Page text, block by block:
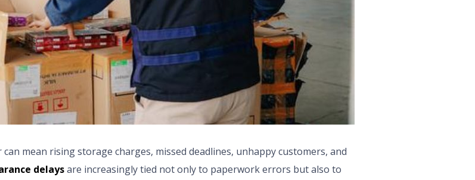
mean rising storage charges, missed deadlines, unhappy customers, and
delaysare increasingly tied not only to paperwork errors but also to